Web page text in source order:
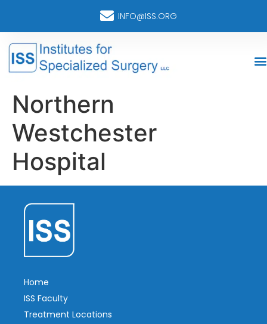
INFO@ISS.ORG
Northern
Westchester
Hospital
Home
ISS Faculty
Treatment Locations